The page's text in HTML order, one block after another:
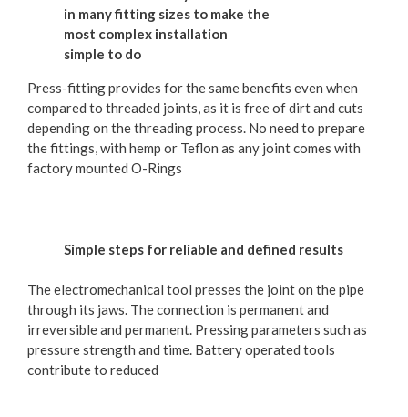
in many fitting sizes to make the
most complex installation
simple to do
Press-fitting provides for the same benefits even when
compared to threaded joints, as it is free of dirt and cuts
depending on the threading process. No need to prepare
the fittings, with hemp or Teflon as any joint comes with
factory mounted O-Rings
Simple steps for reliable and defined results
The electromechanical tool presses the joint on the pipe
through its jaws. The connection is permanent and
irreversible and permanent. Pressing parameters such as
pressure strength and time. Battery operated tools
contribute to reduced